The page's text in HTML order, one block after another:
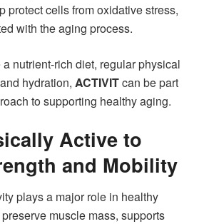
protect cells from oxidative stress,
with the aging process.
nutrient-rich diet, regular physical
hydration, ACTIVITcan be part
to supporting healthy aging.
Active to
and Mobility
plays a major role in healthy
muscle mass, supports